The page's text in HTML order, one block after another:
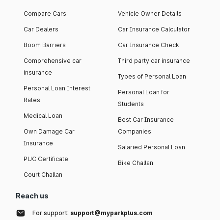
Compare Cars
Car Dealers
Boom Barriers
Comprehensive car
insurance
Personal Loan Interest
Rates
Medical Loan
Own Damage Car
Insurance
PUC Certificate
Court Challan
Vehicle Owner Details
Car Insurance Calculator
Car Insurance Check
Third party car insurance
Types of Personal Loan
Personal Loan for
Students
Best Car Insurance
Companies
Salaried Personal Loan
Bike Challan
Reach us
For support: support@myparkplus.com